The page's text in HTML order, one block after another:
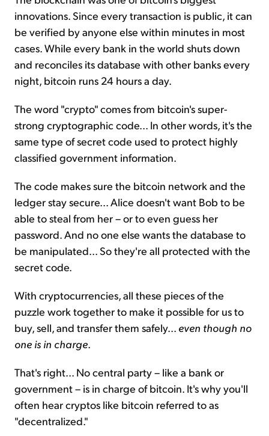
innovations. Since every transaction is public, it can
be verified by anyone else within minutes in most
cases. While every bank in the world shuts down
and reconciles its database with other banks every
night, bitcoin runs 24 hours a day.
The word "crypto" comes from bitcoin's super-
strong cryptographic code... In other words, it's the
same type of secret code used to protect highly
classified government information.
The code makes sure the bitcoin network and the
ledger stay secure... Alice doesn't want Bob to be
able to steal from her – or to even guess her
password. And no one else wants the database to
be manipulated... So they're all protected with the
secret code.
With cryptocurrencies, all these pieces of the
puzzle work together to make it possible for us to
buy, sell, and transfer them safely... even though no
one is in charge.
That's right... No central party – like a bank or
government – is in charge of bitcoin. It's why you'll
often hear cryptos like bitcoin referred to as
"decentralized."